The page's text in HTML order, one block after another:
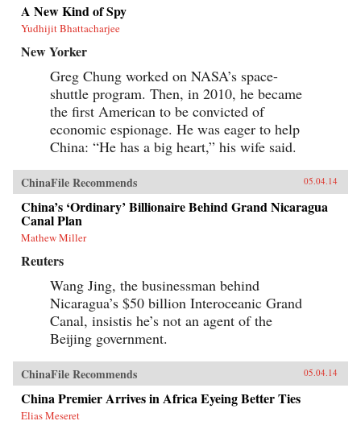
A New Kind of Spy
Yudhijit Bhattacharjee
New Yorker
Greg Chung worked on NASA’s space-
shuttle program. Then, in 2010, he became
the first American to be convicted of
economic espionage. He was eager to help
China: “He has a big heart,” his wife said.
ChinaFile Recommends 05.04.14
China’s ‘Ordinary’ Billionaire Behind Grand Nicaragua
Canal Plan
Mathew Miller
Reuters
Wang Jing, the businessman behind
Nicaragua’s $50 billion Interoceanic Grand
Canal, insistis he’s not an agent of the
Beijing government.
ChinaFile Recommends 05.04.14
China Premier Arrives in Africa Eyeing Better Ties
Elias Meseret